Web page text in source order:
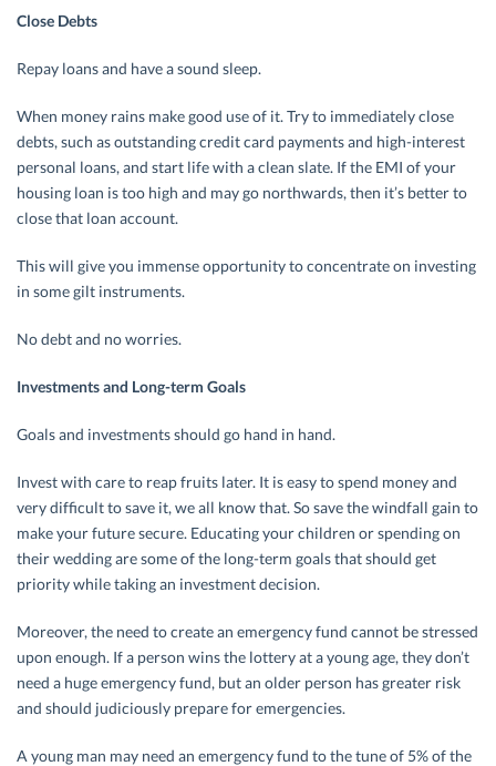
Close Debts
Repay loans and have a sound sleep.
When money rains make good use of it. Try to immediately close
debts, such as outstanding credit card payments and high-interest
personal loans, and start life with a clean slate. If the EMI of your
housing loan is too high and may go northwards, then it’s better to
close that loan account.
This will give you immense opportunity to concentrate on investing
in some gilt instruments.
No debt and no worries.
Investments and Long-term Goals
Goals and investments should go hand in hand.
Invest with care to reap fruits later. It is easy to spend money and
very difficult to save it, we all know that. So save the windfall gain to
make your future secure. Educating your children or spending on
their wedding are some of the long-term goals that should get
priority while taking an investment decision.
Moreover, the need to create an emergency fund cannot be stressed
upon enough. If a person wins the lottery at a young age, they don’t
need a huge emergency fund, but an older person has greater risk
and should judiciously prepare for emergencies.
A young man may need an emergency fund to the tune of 5% of the